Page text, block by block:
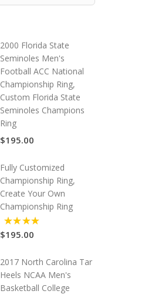
2000 Florida State
Seminoles Men's
Football ACC National
Championship Ring,
Custom Florida State
Seminoles Champions
Ring
$195.00
Fully Customized
Championship Ring,
Create Your Own
Championship Ring
5.00
$195.00
2017 North Carolina Tar
Heels NCAA Men's
Basketball College